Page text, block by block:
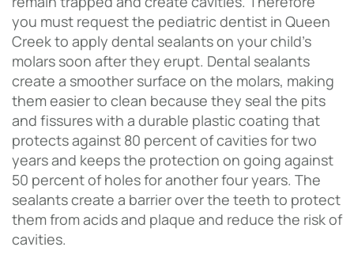
you must request the pediatric dentist in Queen
Creek to apply dental sealants on your child’s
molars soon after they erupt. Dental sealants
create a smoother surface on the molars, making
them easier to clean because they seal the pits
and fissures with a durable plastic coating that
protects against 80 percent of cavities for two
years and keeps the protection on going against
50 percent of holes for another four years. The
sealants create a barrier over the teeth to protect
them from acids and plaque and reduce the risk of
cavities.